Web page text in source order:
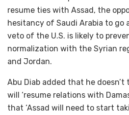
resume ties with Assad, the
hesitancy of Saudi Arabia to go
veto of the U.S. is likely to
normalization with the Syrian
and Jordan.
Abu Diab added that he
will ‘resume relations with
that ‘Assad will need to start